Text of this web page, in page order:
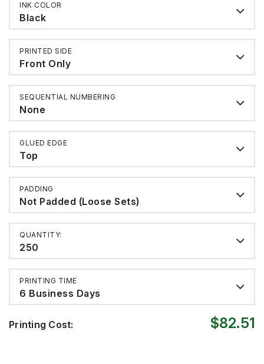
INK COLOR
Black
PRINTED SIDE
Front Only
SEQUENTIAL NUMBERING
None
GLUED EDGE
Top
PADDING
Not Padded (Loose Sets)
QUANTITY:
250
PRINTING TIME
6 Business Days
Printing Cost: $82.51